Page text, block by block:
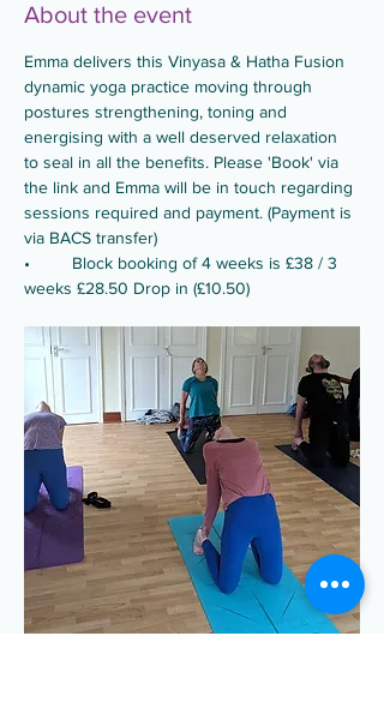
About the event
Emma delivers this Vinyasa & Hatha Fusion
dynamic yoga practice moving through
postures strengthening, toning and
energising with a well deserved relaxation
to seal in all the benefits. Please 'Book' via
the link and Emma will be in touch regarding
sessions required and payment. (Payment is
via BACS transfer)
•	Block booking of 4 weeks is £38 / 3
weeks £28.50 Drop in (£10.50)